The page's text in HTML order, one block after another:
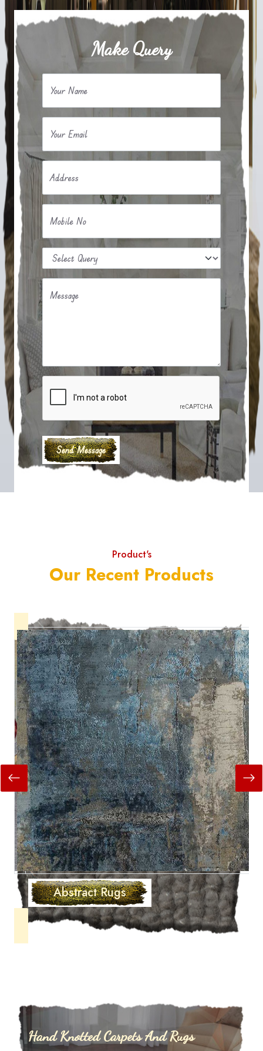
Make Query
Your Name
Your Email
Address
Mobile No
Message
Product's
Our Recent Products
Abstract Rugs
Hand Knotted Carpets And Rugs